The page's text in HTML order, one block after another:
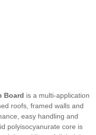
Board is a multi‑application
roofs, framed walls and
easy handling and
polyisocyanurate core is